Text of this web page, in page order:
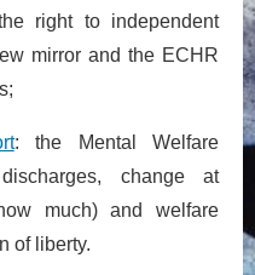
right to independent
mirror and the ECHR
: the Mental Welfare
change at
much) and welfare
of liberty.